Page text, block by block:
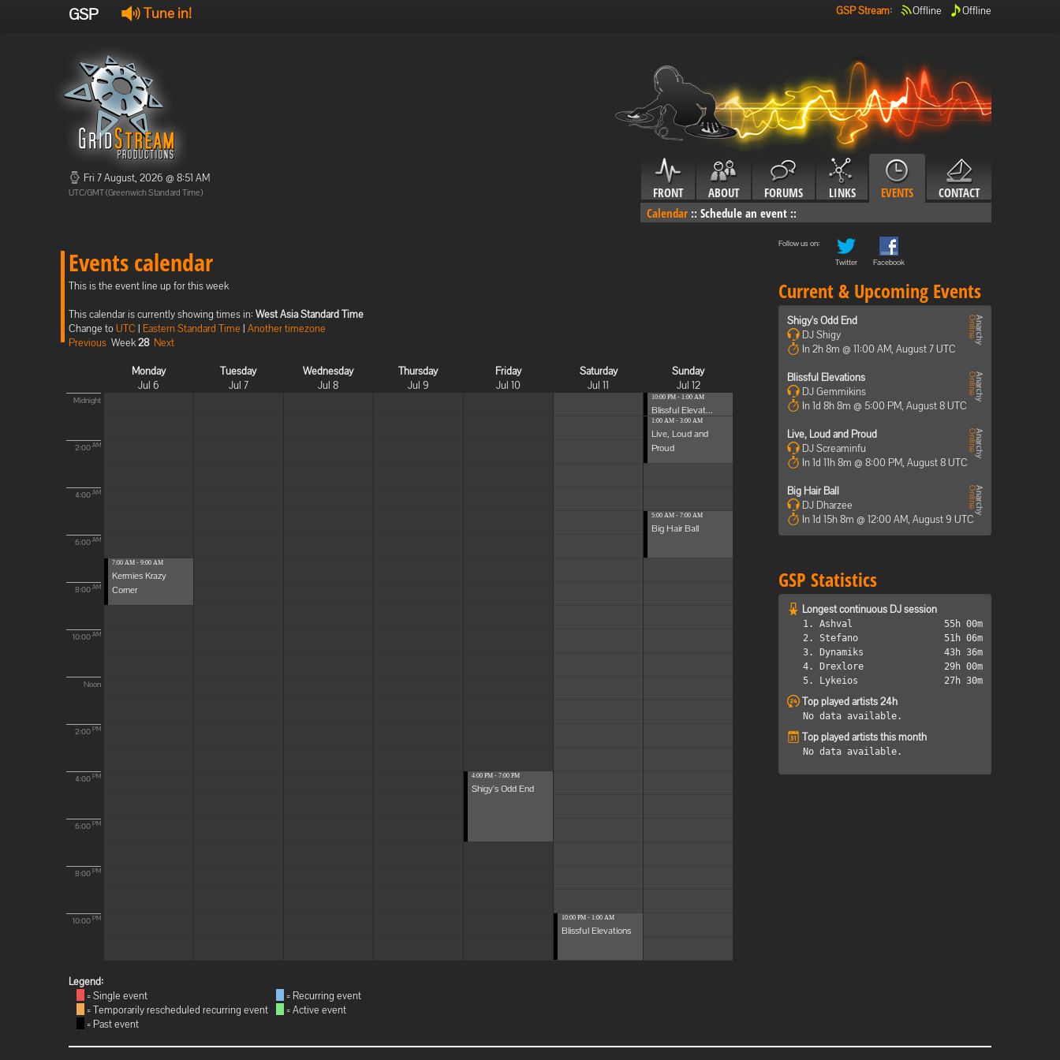
GSP Tune in! GSP Stream: Offline Offline
Fri 7 August, 2026 @ 8:51 AM
UTC/GMT (Greenwich Standard Time) FRONT ABOUT FORUMS LINKS EVENTS
CONTACT
Calendar :: Schedule an event ::
Events calendar
This is the event line up for this week
This calendar is currently showing times in: West Asia Standard Time
Change toUTC | Eastern Standard Time | Another timezone
Previous Week28 Next
Monday
Jul 6
Tuesday
Jul 7
Wednesday
Jul 8
Thursday
Jul 9
Friday
Jul 10
Saturday
Jul 11
Sunday
Jul 12
Midnight
2:00 AM
4:00 AM
6:00 AM
8:00 AM
10:00 AM
Noon
2:00 PM
4:00 PM
6:00 PM
8:00 PM
10:00 PM
7:00 AM - 9:00 AM
Kermies Krazy
Corner
4:00 PM - 7:00 PM
Shigy's Odd End
10:00 PM - 1:00 AM
Blissful Elevations
10:00 PM - 1:00 AM
Blissful Elevat...
1:00 AM - 3:00 AM
Live, Loud and
Proud
5:00 AM - 7:00 AM
Big Hair Ball
Legend:
= Single event
= Temporarily rescheduled recurring event
= Past event
= Recurring event
= Active event
Follow us on:
Twitter
Facebook
Current & Upcoming Events
Shigy's Odd End
DJ Shigy
In 2h 8m @ 11:00 AM, August 7 UTC
Blissful Elevations
DJ Gemmikins
In 1d 8h 8m @ 5:00 PM, August 8 UTC
Live, Loud and Proud
DJ Screaminfu
In 1d 11h 8m @ 8:00 PM, August 8 UTC
Big Hair Ball
DJ Dharzee
In 1d 15h 8m @ 12:00 AM, August 9 UTC
GSP Statistics
Longest continuous DJ session
1. Ashval
55h 00m
2. Stefano
51h 06m
3. Dynamiks
43h 36m
4. Drexlore
29h 00m
5. Lykeios
27h 30m
Top played artists 24h
No data available.
Top played artists this month
No data available.